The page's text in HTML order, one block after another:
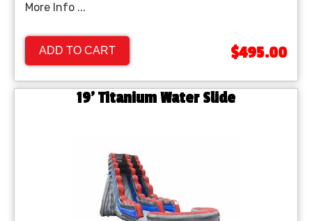
More Info ...
ADD TO CART $495.00
19' Titanium Water Slide